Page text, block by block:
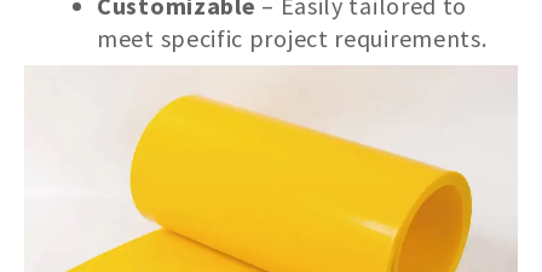
meet specific project requirements.